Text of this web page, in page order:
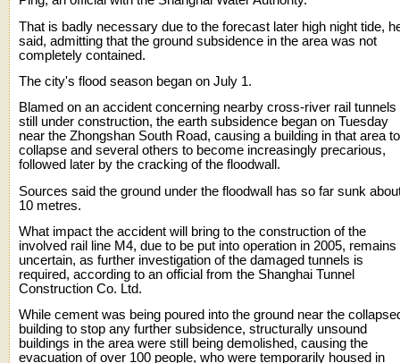
That is badly necessary due to the forecast later high night tide,
said, admitting that the ground subsidence in the area was not
completely contained.
The city's flood season began on July 1.
Blamed on an accident concerning nearby cross-river rail tunnels
still under construction, the earth subsidence began on Tuesday
near the Zhongshan South Road, causing a building in that area to
collapse and several others to become increasingly precarious,
followed later by the cracking of the floodwall.
Sources said the ground under the floodwall has so far sunk
10 metres.
What impact the accident will bring to the construction of the
involved rail line M4, due to be put into operation in 2005, remains
uncertain, as further investigation of the damaged tunnels is
required, according to an official from the Shanghai Tunnel
Construction Co. Ltd.
While cement was being poured into the ground near the
building to stop any further subsidence, structurally unsound
buildings in the area were still being demolished, causing the
evacuation of over 100 people, who were temporarily housed in